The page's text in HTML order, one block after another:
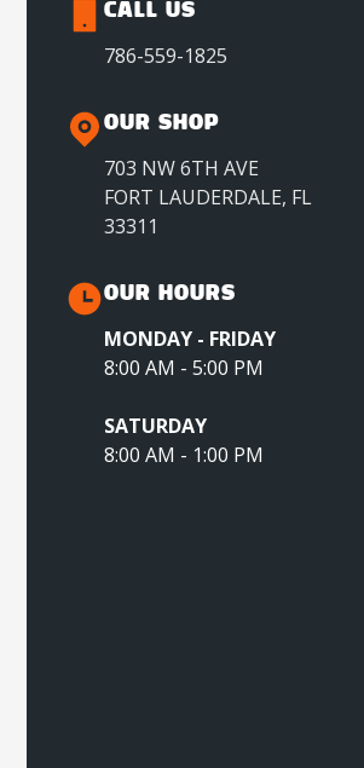
CALL US
786-559-1825
OUR SHOP
703 NW 6TH AVE
FORT LAUDERDALE, FL
33311
OUR HOURS
MONDAY - FRIDAY
8:00 AM - 5:00 PM
SATURDAY
8:00 AM - 1:00 PM